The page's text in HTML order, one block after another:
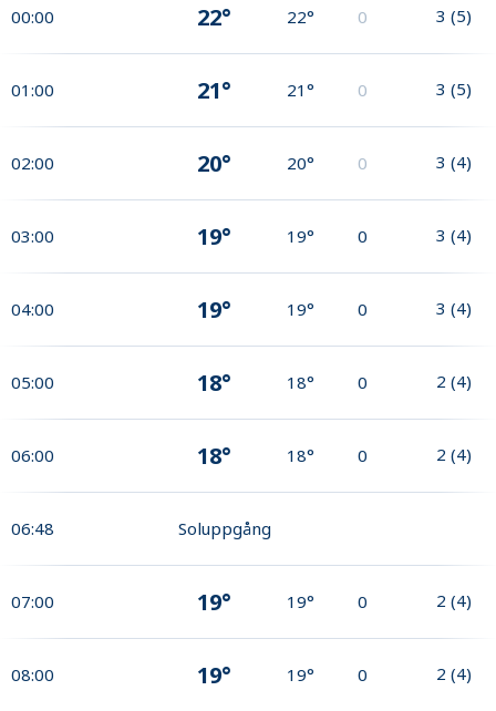
00:00 22° 22° 0 3 (5)
01:00 21° 21° 0 3 (5)
02:00 20° 20° 0 3 (4)
03:00 19° 19° 0 3 (4)
04:00 19° 19° 0 3 (4)
05:00 18° 18° 0 2 (4)
06:00 18° 18° 0 2 (4)
06:48 Soluppgång
07:00 19° 19° 0 2 (4)
08:00 19° 19° 0 2 (4)